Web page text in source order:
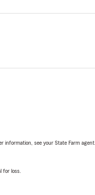
information, see your State Farm agent.
for loss.